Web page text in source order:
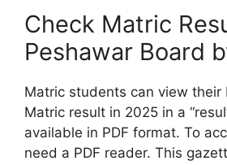
Check Matric
Peshawar Board
Matric students can view their
Matric result in 2025 in a
available in PDF format. To
need a PDF reader. This